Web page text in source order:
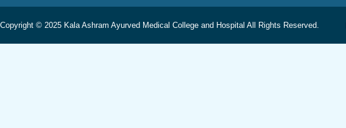
Copyright © 2025 Kala Ashram Ayurved Medical College and Hospital All Rights Reserved.